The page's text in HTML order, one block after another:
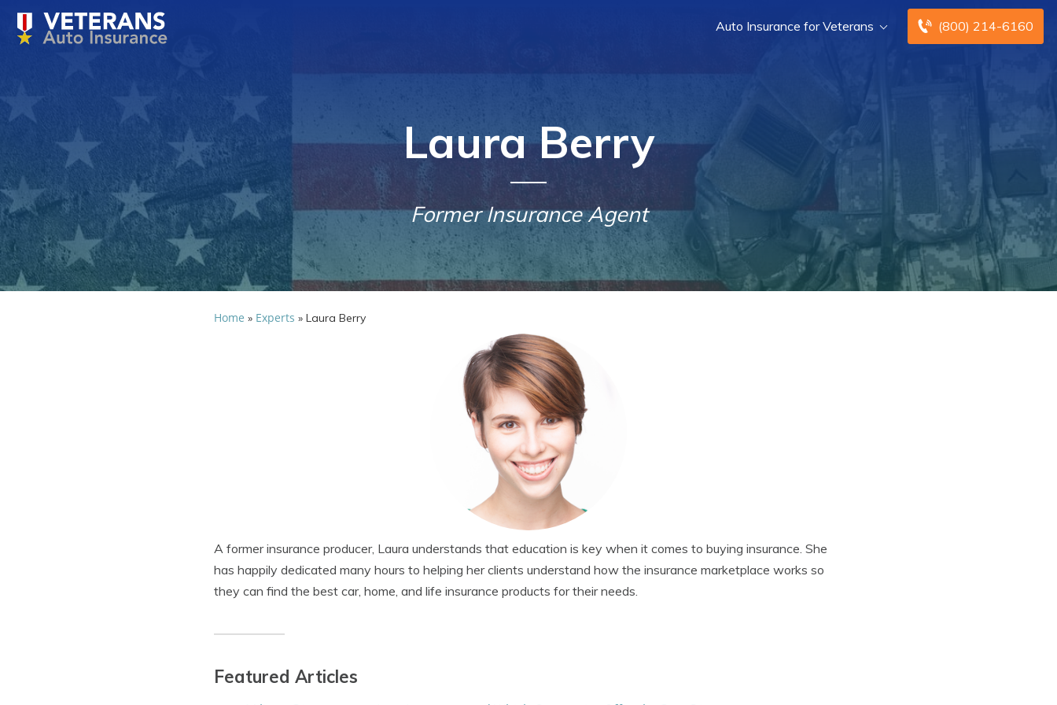
(800) 214-6160
Auto Insurance for Veterans
Laura Berry
Former Insurance Agent
Home » Experts » Laura Berry
A former insurance producer, Laura understands that education is key when it comes to buying insurance. She
has happily dedicated many hours to helping her clients understand how the insurance marketplace works so
they can find the best car, home, and life insurance products for their needs.
Featured Articles